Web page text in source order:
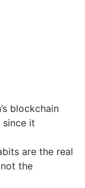
blockchain
since it
are the real
the